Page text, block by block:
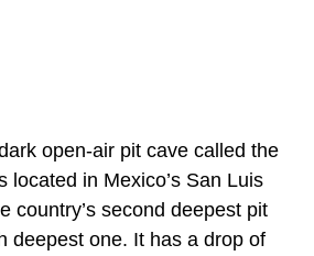
open-air pit cave called the
located in Mexico’s San Luis
country’s second deepest pit
deepest one. It has a drop of